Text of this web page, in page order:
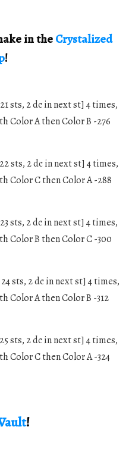
in theCrystalized
!
sts, 2 dc in next st] 4 times,
Color A then Color B -276
sts, 2 dc in next st] 4 times,
Color C then Color A -288
sts, 2 dc in next st] 4 times,
Color B then Color C -300
sts, 2 dc in next st] 4 times,
Color A then Color B -312
sts, 2 dc in next st] 4 times,
Color C then Color A -324
!